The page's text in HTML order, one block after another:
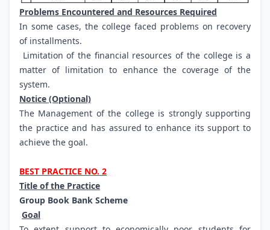
Problems Encountered and Resources Required
In some cases, the college faced problems on recovery
of installments.
Limitation of the financial resources of the college is a
matter of limitation to enhance the coverage of the
system.
Notice (Optional)
The Management of the college is strongly supporting
the practice and has assured to enhance its support to
achieve the goal.
BEST PRACTICE NO. 2
Title of the Practice
Group Book Bank Scheme
Goal